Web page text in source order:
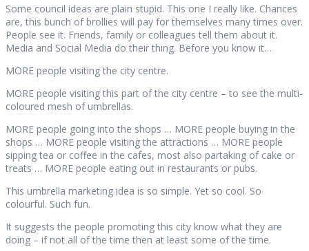
Some council ideas are plain stupid. This one I really like. Chances
are, this bunch of brollies will pay for themselves many times over.
People see it. Friends, family or colleagues tell them about it.
Media and Social Media do their thing. Before you know it…
MORE people visiting the city centre.
MORE people visiting this part of the city centre – to see the multi-
coloured mesh of umbrellas.
MORE people going into the shops … MORE people buying in the
shops … MORE people visiting the attractions … MORE people
sipping tea or coffee in the cafes, most also partaking of cake or
treats … MORE people eating out in restaurants or pubs.
This umbrella marketing idea is so simple. Yet so cool. So
colourful. Such fun.
It suggests the people promoting this city know what they are
doing – if not all of the time then at least some of the time.